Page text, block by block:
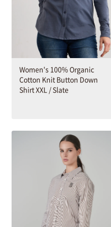
Women's 100% Organic
Cotton Knit Button Down
Shirt XXL / Slate